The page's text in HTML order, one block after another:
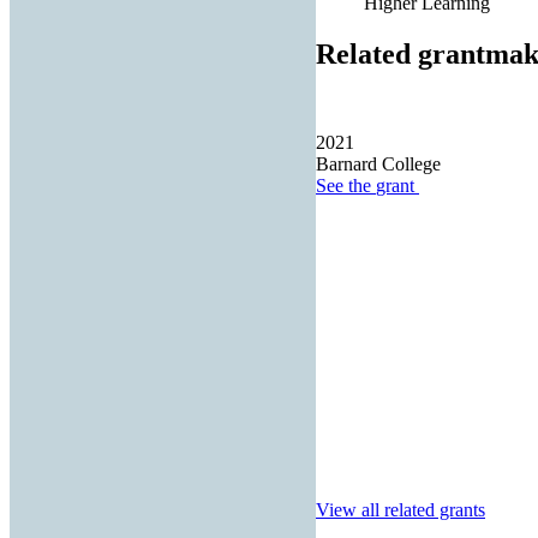
Related
2021
Barnard College
See the grant
View all related grants